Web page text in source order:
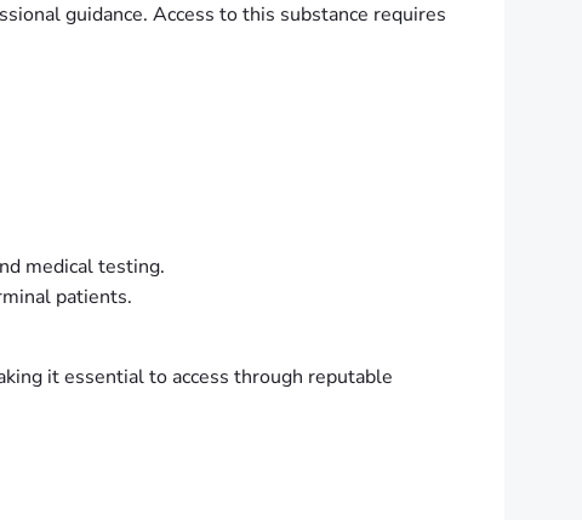
guidance. Access to this substance requires
medical testing.
patients.
it essential to access through reputable